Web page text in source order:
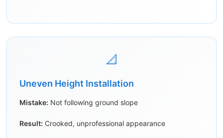
📐
Uneven Height Installation
Mistake: Not following ground slope
Result: Crooked, unprofessional appearance